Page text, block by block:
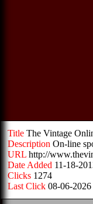
Title The Vintage
Description On-line
URL http://
Date Added 11-18-
Clicks 1274
Last Click 08-06-